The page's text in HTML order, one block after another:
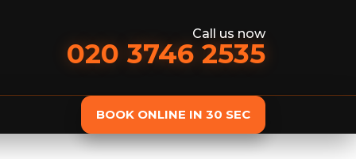
Call us now
020 3746 2535
BOOK ONLINE IN 30 SEC